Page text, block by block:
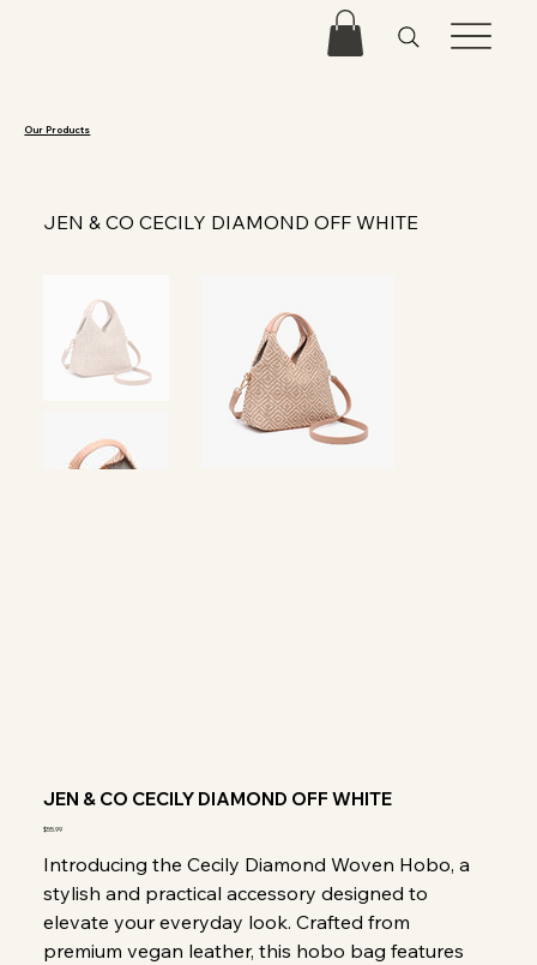
Our Products
JEN & CO CECILY DIAMOND OFF WHITE
JEN & CO CECILY DIAMOND OFF WHITE
Price
$55.99
Introducing the Cecily Diamond Woven Hobo, a
stylish and practical accessory designed to
elevate your everyday look. Crafted from
premium vegan leather, this hobo bag features